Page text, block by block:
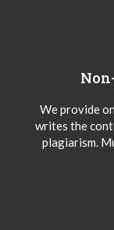
We provide
writes the
plagiarism.